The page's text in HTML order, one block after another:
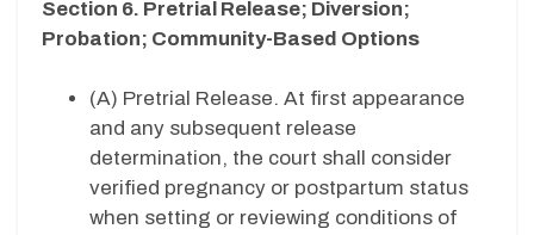
Section 6. Pretrial Release; Diversion;
Probation; Community-Based Options
(A) Pretrial Release. At first appearance
and any subsequent release
determination, the court shall consider
verified pregnancy or postpartum status
when setting or reviewing conditions of